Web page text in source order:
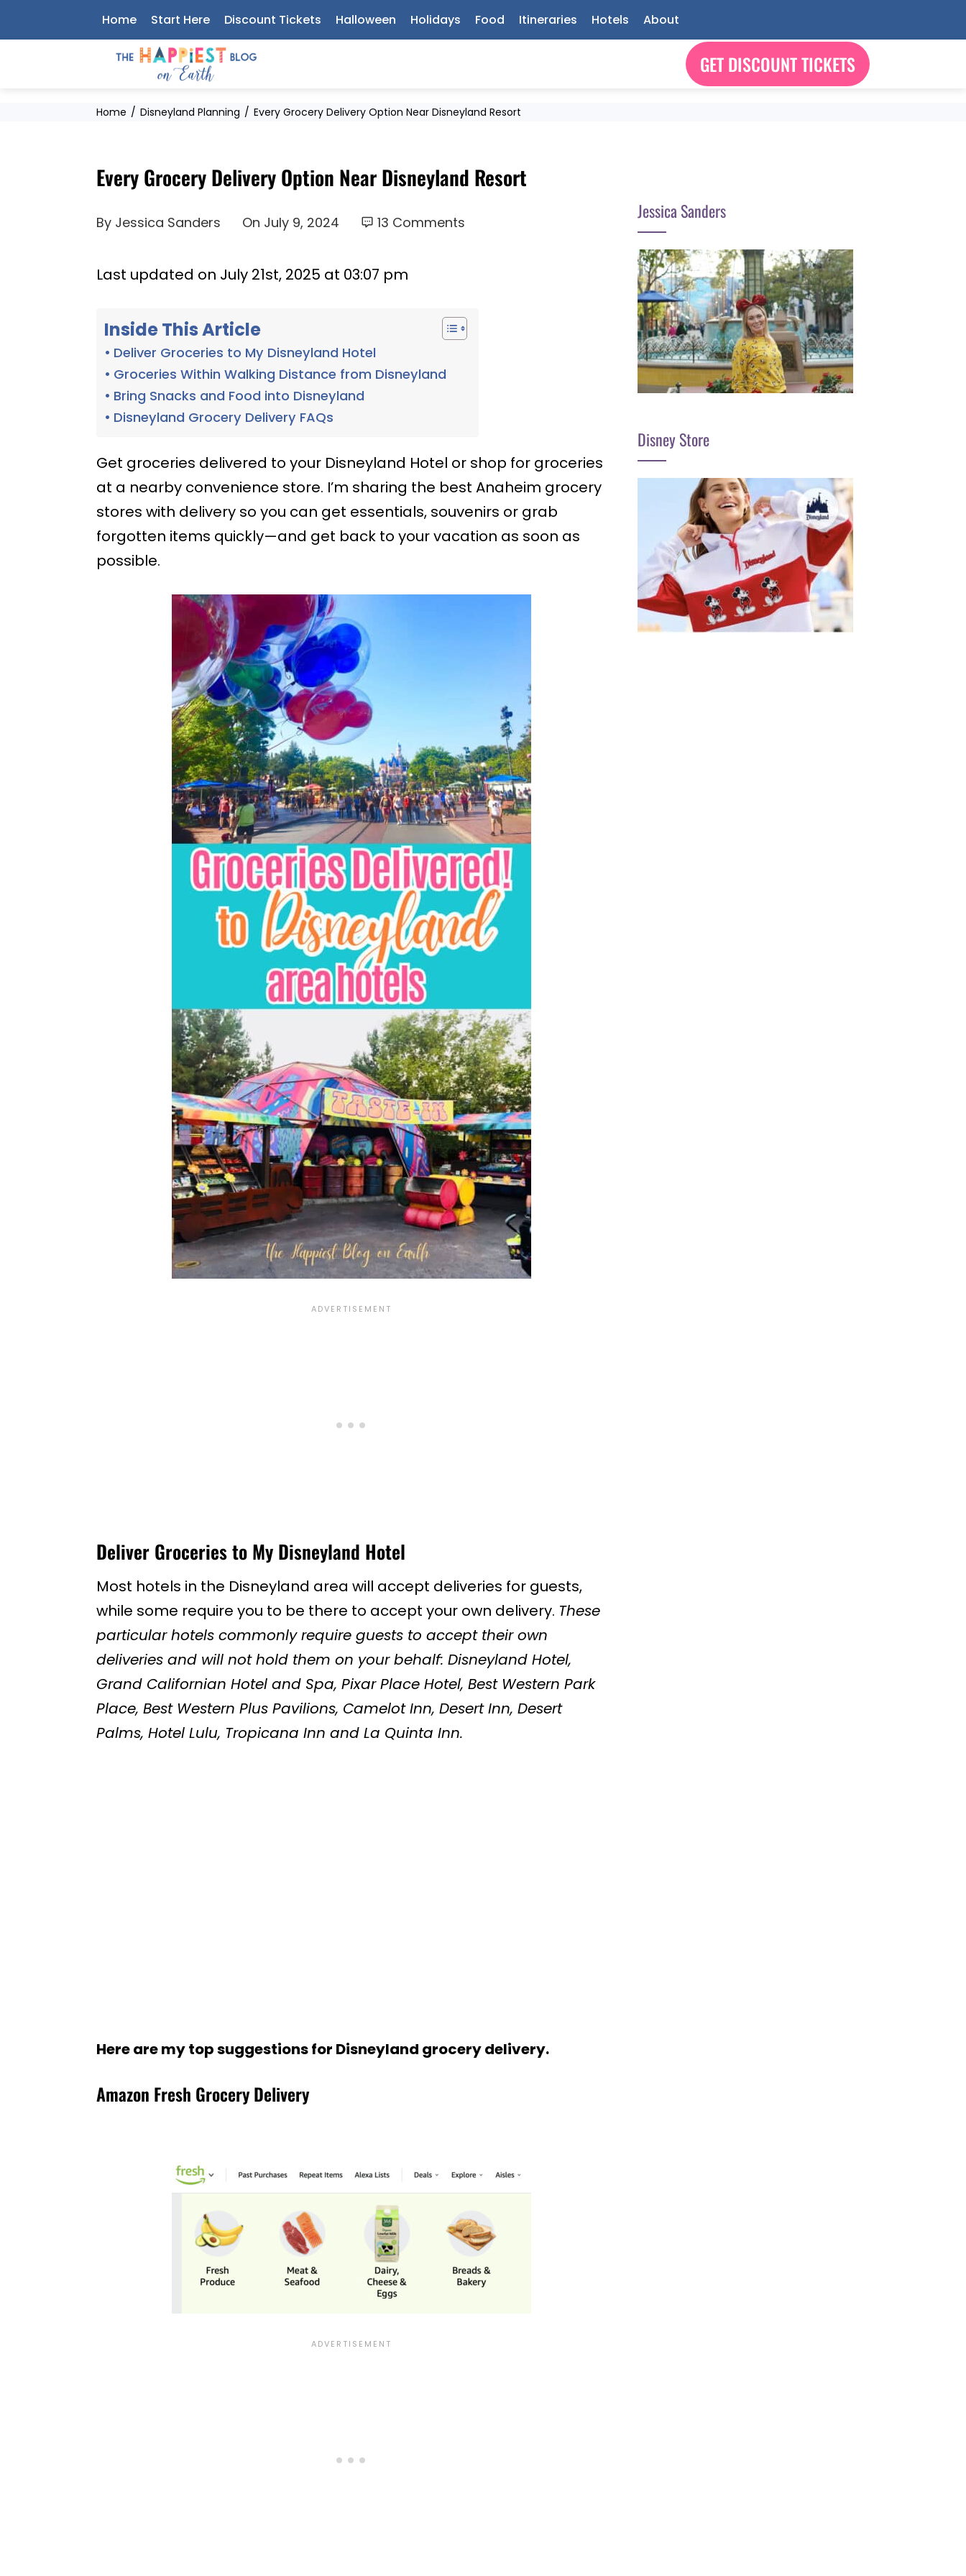
to
Home Start Here Discount Tickets Halloween Holidays Food Itineraries Hotels About
GET DISCOUNT TICKETS
Home Disneyland Planning Every Grocery Delivery Option Near Disneyland Resort
Every Grocery Delivery Option Near Disneyland Resort
By Jessica Sanders On July 9, 2024 13 Comments
Last updated on July 21st, 2025 at 03:07 pm
Inside This Article
Deliver Groceries to My Disneyland Hotel
Groceries Within Walking Distance from Disneyland
Bring Snacks and Food into Disneyland
Disneyland Grocery Delivery FAQs
Get groceries delivered to your Disneyland Hotel or shop for groceries
at a nearby convenience store. I’m sharing the best Anaheim grocery
stores with delivery so you can get essentials, souvenirs or grab
forgotten items quickly—and get back to your vacation as soon as
possible.
Deliver Groceries to My Disneyland Hotel
Most hotels in the Disneyland area will accept deliveries for guests,
while some require you to be there to accept your own delivery. These
particular hotels commonly require guests to accept their own
deliveries and will not hold them on your behalf: Disneyland Hotel,
Grand Californian Hotel and Spa, Pixar Place Hotel, Best Western Park
Place, Best Western Plus Pavilions, Camelot Inn, Desert Inn, Desert
Palms, Hotel Lulu, Tropicana Inn and La Quinta Inn.
Here are my top suggestions for Disneyland grocery delivery.
Amazon Fresh Grocery Delivery
Jessica Sanders
Disney Store